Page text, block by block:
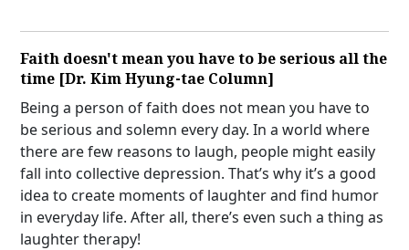
Faith doesn't mean you have to be serious all the
time [Dr. Kim Hyung-tae Column]
Being a person of faith does not mean you have to
be serious and solemn every day. In a world where
there are few reasons to laugh, people might easily
fall into collective depression. That’s why it’s a good
idea to create moments of laughter and find humor
in everyday life. After all, there’s even such a thing as
laughter therapy!